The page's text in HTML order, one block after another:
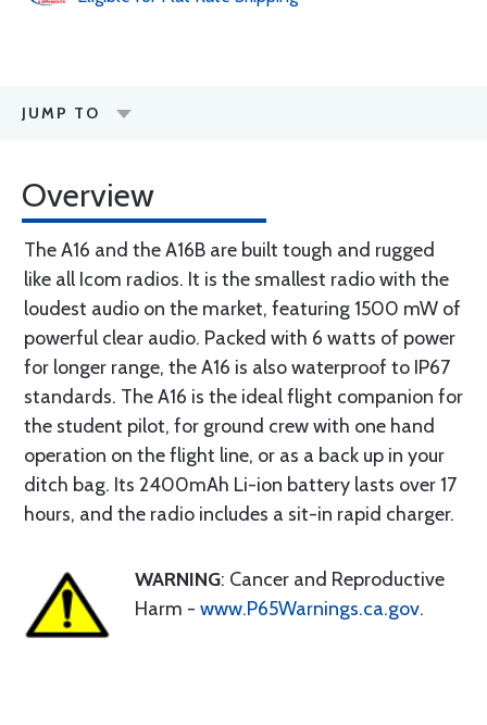
JUMP TO
Overview
The A16 and the A16B are built tough and rugged
like all Icom radios. It is the smallest radio with the
loudest audio on the market, featuring 1500 mW of
powerful clear audio. Packed with 6 watts of power
for longer range, the A16 is also waterproof to IP67
standards. The A16 is the ideal flight companion for
the student pilot, for ground crew with one hand
operation on the flight line, or as a back up in your
ditch bag. Its 2400mAh Li-ion battery lasts over 17
hours, and the radio includes a sit-in rapid charger.
WARNING: Cancer and Reproductive
Harm - www.P65Warnings.ca.gov.